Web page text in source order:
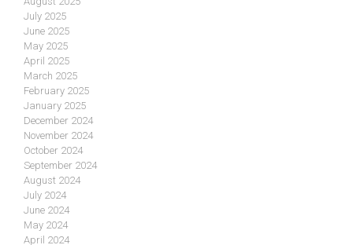
July 2025
June 2025
May 2025
April 2025
March 2025
February 2025
January 2025
December 2024
November 2024
October 2024
September 2024
August 2024
July 2024
June 2024
May 2024
April 2024